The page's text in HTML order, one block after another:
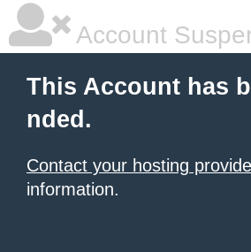
Account
This Account has
nded.
Contact your hosting
information.